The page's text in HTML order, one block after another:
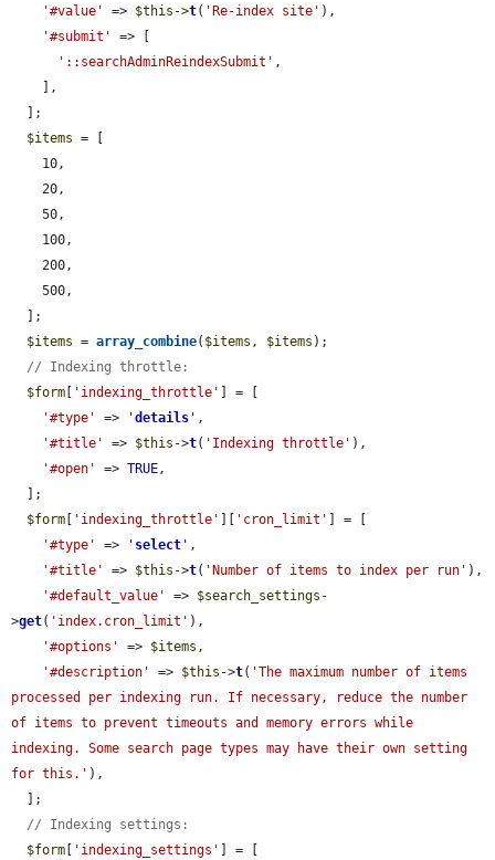
'#value'
=> $this ->t( 'Re-index site' ),
'#submit'
=> [
'::searchAdminReindexSubmit' ,
$items = [
$items = array_combine( $items , $items );
// Indexing throttle:
$form [ 'indexing_throttle' ] = [
'#type'
=> 'details ' ,
'#title'
=> $this ->t( 'Indexing throttle' ),
'#open'
=> TRUE,
$form [ 'indexing_throttle' ][ 'cron_limit' ] = [
'#type'
=> ' select ' ,
'#title'
=> $this ->t( 'Number of items to index per run' ),
'#default_value'
=> $search_settings -
>get( 'index.cron_limit' ),
'#options'
=> $items ,
'#description'
=> $this ->t( 'The maximum number of items
processed per indexing run. If necessary, reduce the number
of items to prevent timeouts and memory errors while
indexing. Some search page types may have their own setting
for this.' ),
// Indexing settings:
$form [ 'indexing_settings' ] = [